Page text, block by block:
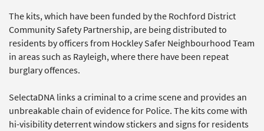
The kits, which have been funded by the Rochford District
Community Safety Partnership, are being distributed to
residents by officers from Hockley Safer Neighbourhood Team
in areas such as Rayleigh, where there have been repeat
burglary offences.
SelectaDNA links a criminal to a crime scene and provides an
unbreakable chain of evidence for Police. The kits come with
hi-visibility deterrent window stickers and signs for residents